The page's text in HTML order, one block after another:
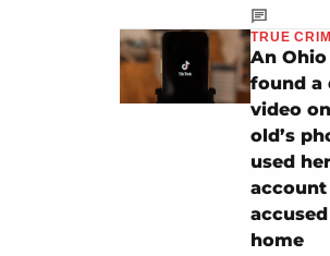
TRUE
An
found a
video
old’s
used
home